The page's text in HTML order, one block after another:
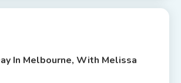
In Melbourne, With Melissa